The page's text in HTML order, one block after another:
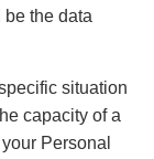
the data
situation
capacity of a
Personal